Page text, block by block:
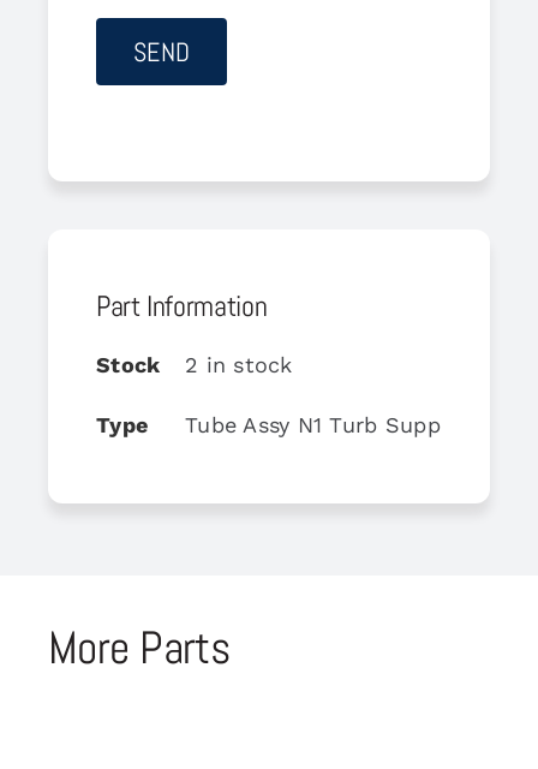
Part Information
Stock 2 in stock
Type Tube Assy N1 Turb Support
More Parts